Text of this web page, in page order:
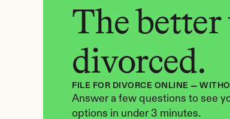
The better
divorced.
FILE FOR DIVORCE ONLINE —
Answer a few questions to see
options in under 3 minutes.